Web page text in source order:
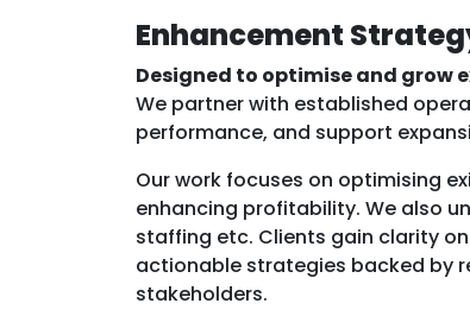
Enhancement
Designed to optimise and
We partner with established
performance, and support
Our work focuses on optimising
enhancing profitability. We also
staffing etc. Clients gain clarity
actionable strategies backed by
stakeholders.